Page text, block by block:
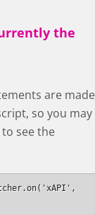
the
are made
so you may
see the